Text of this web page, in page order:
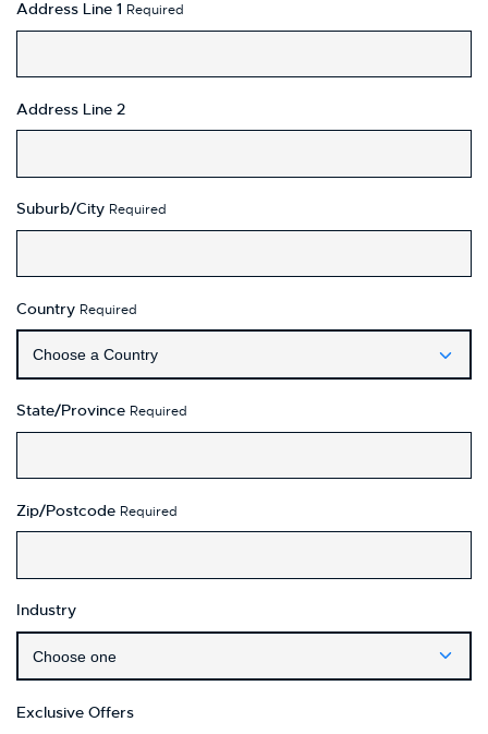
Address Line 1 Required
Address Line 2
Suburb/City Required
Country Required
State/Province Required
Zip/Postcode Required
Industry
Exclusive Offers